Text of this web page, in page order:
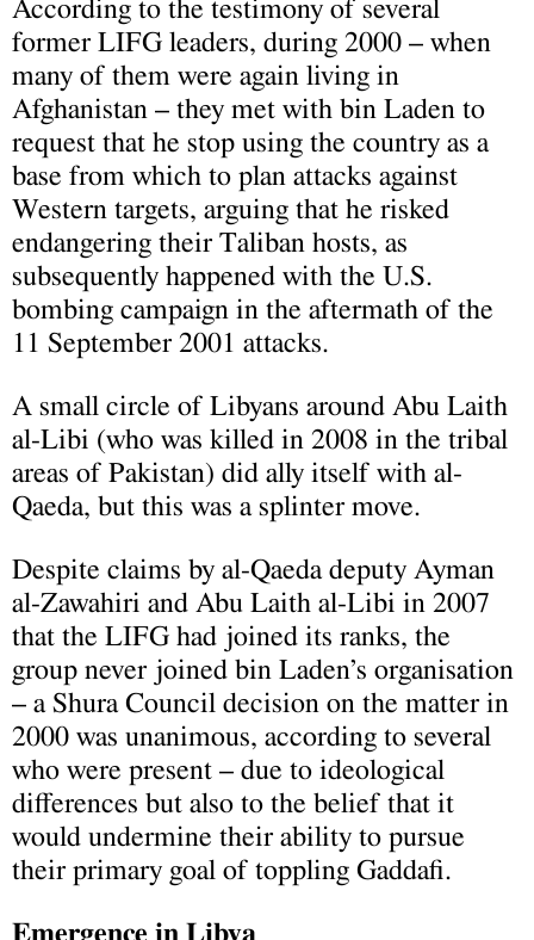
According to the testimony of several
former LIFG leaders, during 2000 – when
many of them were again living in
Afghanistan – they met with bin Laden to
request that he stop using the country as a
base from which to plan attacks against
Western targets, arguing that he risked
endangering their Taliban hosts, as
subsequently happened with the U.S.
bombing campaign in the aftermath of the
11 September 2001 attacks.
A small circle of Libyans around Abu Laith
al-Libi (who was killed in 2008 in the tribal
areas of Pakistan) did ally itself with al-
Qaeda, but this was a splinter move.
Despite claims by al-Qaeda deputy Ayman
al-Zawahiri and Abu Laith al-Libi in 2007
that the LIFG had joined its ranks, the
group never joined bin Laden’s organisation
– a Shura Council decision on the matter in
2000 was unanimous, according to several
who were present – due to ideological
differences but also to the belief that it
would undermine their ability to pursue
their primary goal of toppling Gaddafi.